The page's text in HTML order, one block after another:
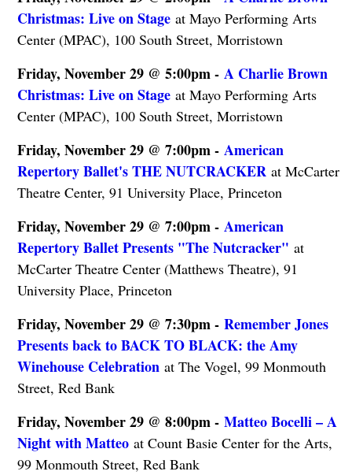
Christmas: Live on Stageat Mayo Performing Arts
Center (MPAC), 100 South Street, Morristown
Friday, November 29 @ 5:00pm - A Charlie Brown
Christmas: Live on Stageat Mayo Performing Arts
Center (MPAC), 100 South Street, Morristown
Friday, November 29 @ 7:00pm - American
Repertory Ballet's THE NUTCRACKERat McCarter
Theatre Center, 91 University Place, Princeton
Friday, November 29 @ 7:00pm - American
Repertory Ballet Presents "The Nutcracker" at
McCarter Theatre Center (Matthews Theatre), 91
University Place, Princeton
Friday, November 29 @ 7:30pm - Remember Jones
Presents back to BACK TO BLACK: the Amy
Winehouse Celebrationat The Vogel, 99 Monmouth
Street, Red Bank
Friday, November 29 @ 8:00pm - Matteo Bocelli – A
Night with Matteoat Count Basie Center for the Arts,
99 Monmouth Street, Red Bank